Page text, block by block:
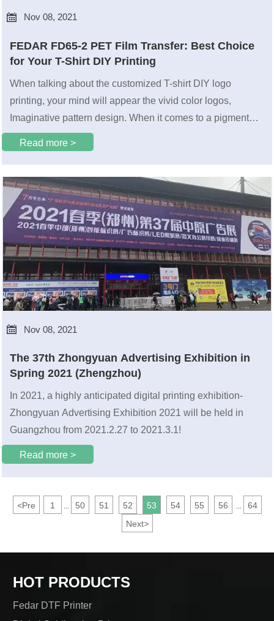
 Nov 08, 2021
FEDAR FD65-2 PET Film Transfer: Best Choice
for Your T-Shirt DIY Printing
When talking about the customized T-shirt DIY logo
printing, your mind will appear the vivid color logos,
Imaginative pattern design. When it comes to a pigment
pyrograph film printer that is compatible with printing 200
pcs of the A4 size PET film logos
Read more >
 Nov 08, 2021
The 37th Zhongyuan Advertising Exhibition in
Spring 2021 (Zhengzhou)
In 2021, a highly anticipated digital printing exhibition-
Zhongyuan Advertising Exhibition 2021 will be held in
Guangzhou from 2021.2.27 to 2021.3.1!
Read more >
<Pre 1 50 51 52 53 54 55 56
64
Next>
HOT PRODUCTS
Fedar DTF Printer